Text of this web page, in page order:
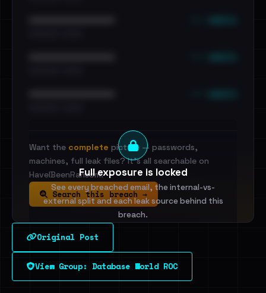
Full exposure is locked
See every breached email, the internal-vs-
external split and each leak source behind this
breach.
Sign in to unlock
Dig deeper on HaveIBeenRansom →
Want the complete picture — passwords,
machines, full leak files? It's all searchable on
HaveIBeenRansom.
Search this breach →
Original Post
View Group: Database World ROC